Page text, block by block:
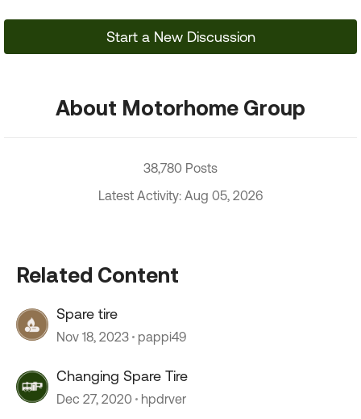
Start a New Discussion
About Motorhome Group
38,780 Posts
Latest Activity: Aug 05, 2026
Related Content
Spare tire
Nov 18, 2023 pappi49
Changing Spare Tire
Dec 27, 2020 hpdrver